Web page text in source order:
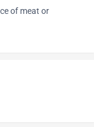
of meat or